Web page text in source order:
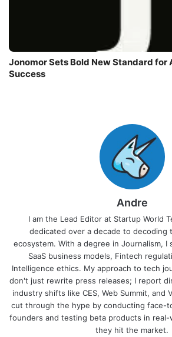
Jonomor Sets Bold New Standard for
Success
Andre
I am the Lead Editor at Startup World
dedicated over a decade to decoding
ecosystem. With a degree in Journalism, I
SaaS business models, Fintech
Intelligence ethics. My approach to tech
don't just rewrite press releases; I report
industry shifts like CES, Web Summit, and
cut through the hype by conducting face-
founders and testing beta products in
they hit the market.